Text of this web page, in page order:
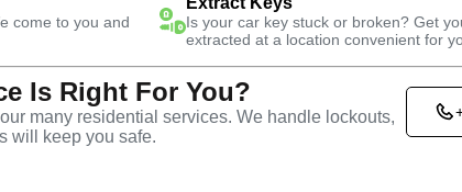
come to you and
Is your car key stuck or broken? Get
extracted at a location convenient for
Is Right For You?
many residential services. We handle lockouts,
will keep you safe.